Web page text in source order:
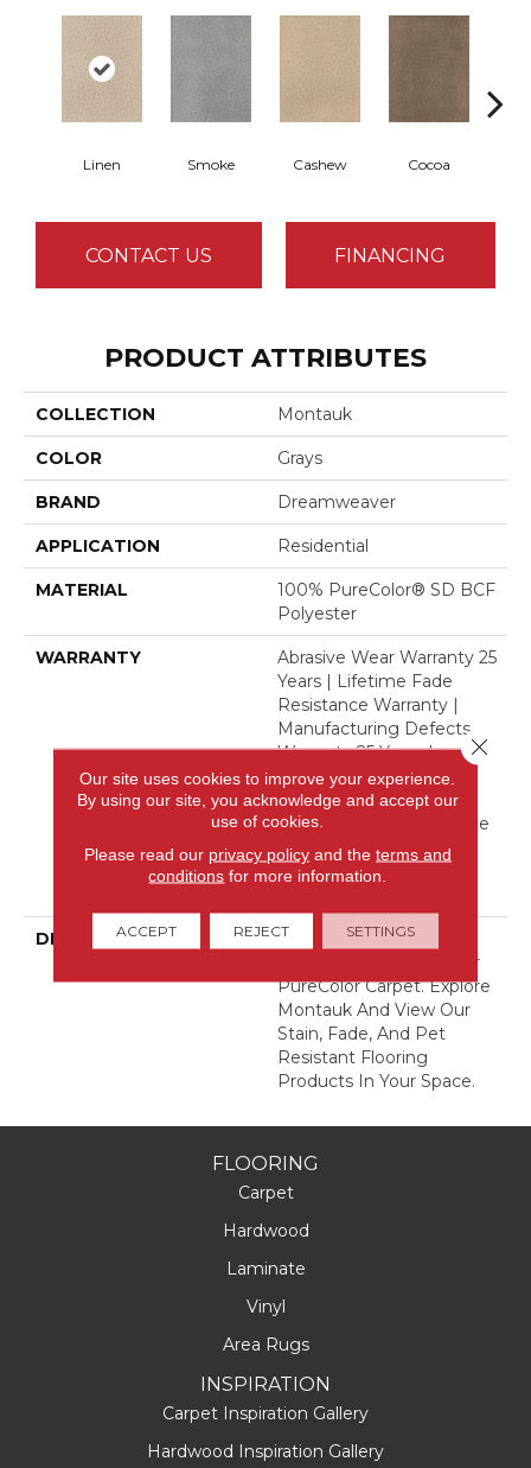
Linen Smoke Cashew Cocoa
CONTACT US FINANCING
PRODUCT ATTRIBUTES
COLLECTION Montauk
COLOR Grays
BRAND Dreamweaver
APPLICATION Residential
MATERIAL
100% PureColor® SD BCF
Polyester
WARRANTY
Abrasive Wear Warranty 25
Years | Lifetime Fade
Resistance Warranty |
Manufacturing Defects
Warranty 25 Years |
Lifetime Pet Stains
Warranty | 25 Years |
Lifetime Stain Resistance
Warranty | Texture
Retention Warranty 25
DESCRIPTION
Transform Your Space
With Our DreamWeaver
PureColor Carpet. Explore
Montauk And View Our
Stain, Fade, And Pet
Resistant Flooring
Products In Your Space.
FLOORING
Carpet
Hardwood
Laminate
Vinyl
Area Rugs
INSPIRATION
Carpet Inspiration Gallery
Hardwood Inspiration Gallery
Our site uses cookies to improve your experience.
By using our site, you acknowledge and accept our
use of cookies.
Please read our privacy policyand the terms and
conditions for more information.
ACCEPT REJECT SETTINGS
Close